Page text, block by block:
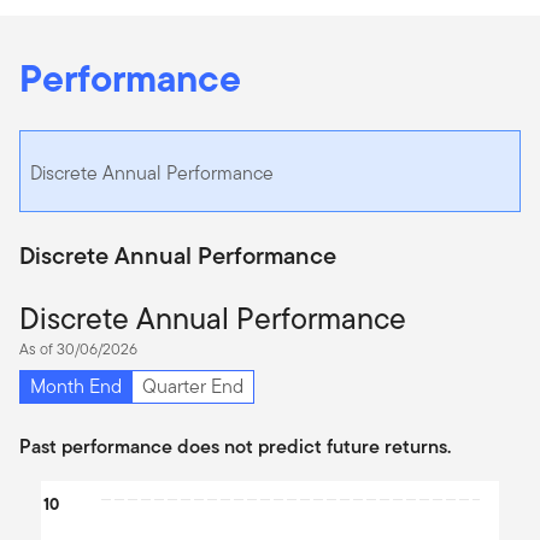
Performance
Discrete Annual Performance
Discrete Annual Performance
Discrete Annual Performance
As of 30/06/2026
Month End Quarter End
Past performance does not predict future returns.
Chart
10